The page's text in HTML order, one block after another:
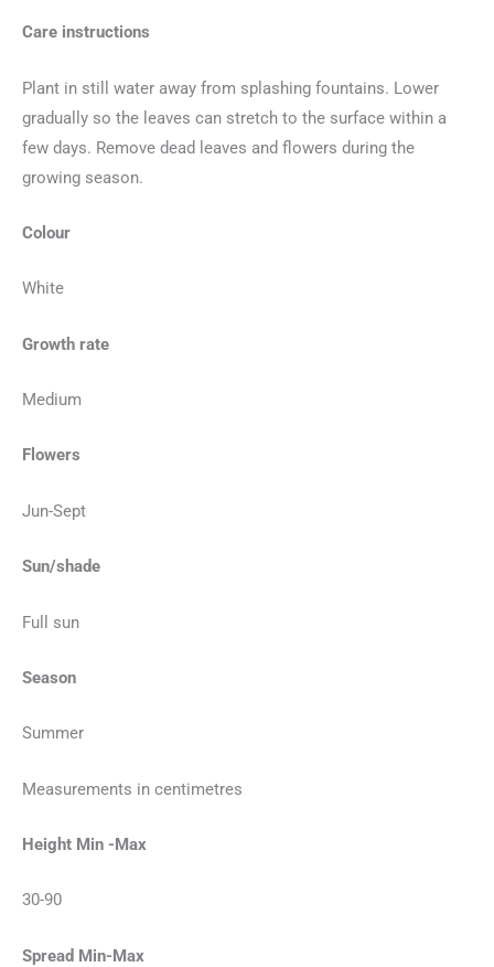
Care instructions
Plant in still water away from splashing fountains. Lower
gradually so the leaves can stretch to the surface within a
few days. Remove dead leaves and flowers during the
growing season.
Colour
White
Growth rate
Medium
Flowers
Jun-Sept
Sun/shade
Full sun
Season
Summer
Measurements in centimetres
Height Min -Max
30-90
Spread Min-Max